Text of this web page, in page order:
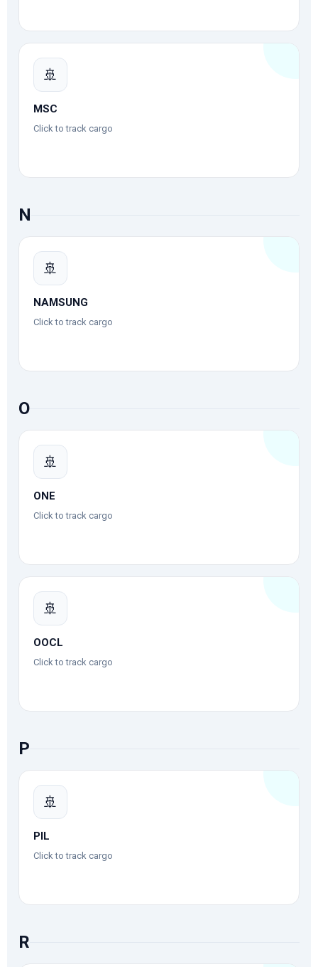
🚢
MSC
Click to track cargo
N
🚢
NAMSUNG
Click to track cargo
O
🚢
ONE
Click to track cargo
🚢
OOCL
Click to track cargo
P
🚢
PIL
Click to track cargo
R